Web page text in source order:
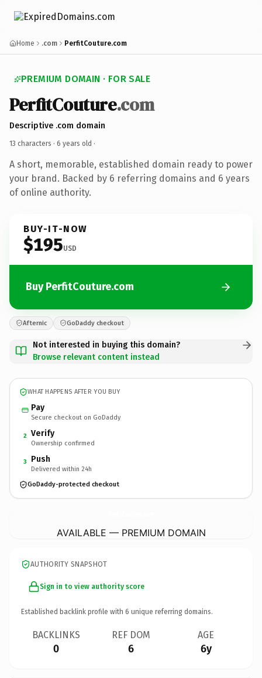
Home .com PerfitCouture.com
PREMIUM DOMAIN · FOR SALE
PerfitCouture.com
Descriptive .com domain
13 characters · 6 years old ·
A short, memorable, established domain ready to power
your brand. Backed by 6 referring domains and 6 years
of online authority.
BUY-IT-NOW
$195USD
Buy PerfitCouture.com
Afternic GoDaddy checkout
Not interested in buying this domain?
Browse relevant content instead
WHAT HAPPENS AFTER YOU BUY
Pay
Secure checkout on GoDaddy
2 Verify
Ownership confirmed
3 Push
Delivered within 24h
GoDaddy-protected checkout
AVAILABLE — PREMIUM DOMAIN
AUTHORITY SNAPSHOT
Sign in to view authority score
Established backlink profile with 6 unique referring domains.
BACKLINKS
0
REF DOM
6
AGE
6y